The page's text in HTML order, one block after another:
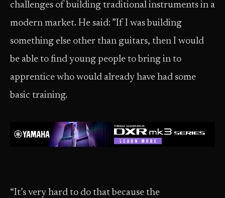
challenges of building traditional instruments in a
modern market. He said: ”If I was building
something else other than guitars, then I would
be able to find young people to bring in to
apprentice who would already have had some
basic training.
“It’s very hard to do that because the